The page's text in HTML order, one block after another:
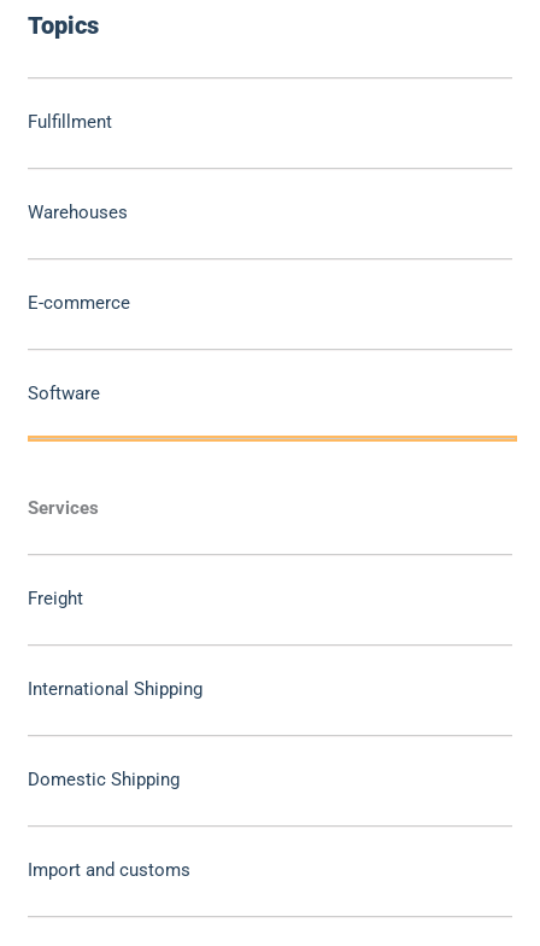
Topics
Fulfillment
Warehouses
E-commerce
Software
Services
Freight
International Shipping
Domestic Shipping
Import and customs